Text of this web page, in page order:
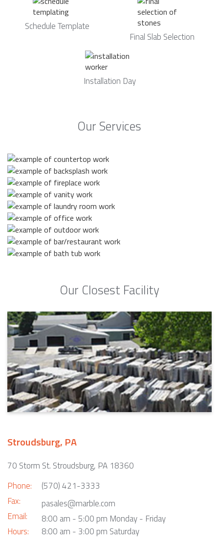
Schedule Template
Final Slab Selection
Installation Day
Our Services
Our Closest Facility
Stroudsburg, PA
70 Storm St. Stroudsburg, PA 18360
Phone:
Fax:
Email:
Hours:
(570) 421-3333
pasales@marble.com
8:00 am - 5:00 pm Monday - Friday
8:00 am - 3:00 pm Saturday